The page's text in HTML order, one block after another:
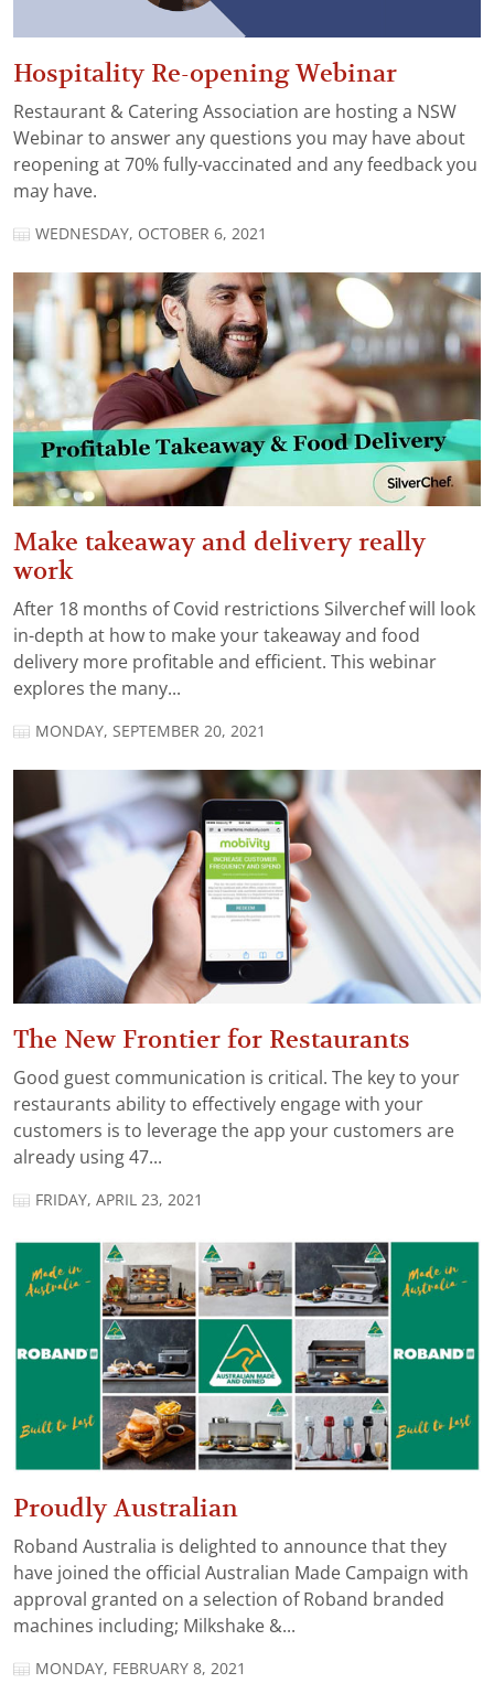
Hospitality Re-opening Webinar
Restaurant & Catering Association are hosting a NSW
Webinar to answer any questions you may have about
reopening at 70% fully-vaccinated and any feedback you
may have.
WEDNESDAY, OCTOBER 6, 2021
Make takeaway and delivery really
work
After 18 months of Covid restrictions Silverchef will look
in-depth at how to make your takeaway and food
delivery more profitable and efficient. This webinar
explores the many...
MONDAY, SEPTEMBER 20, 2021
The New Frontier for Restaurants
Good guest communication is critical. The key to your
restaurants ability to effectively engage with your
customers is to leverage the app your customers are
already using 47...
FRIDAY, APRIL 23, 2021
Proudly Australian
Roband Australia is delighted to announce that they
have joined the official Australian Made Campaign with
approval granted on a selection of Roband branded
machines including; Milkshake &...
MONDAY, FEBRUARY 8, 2021